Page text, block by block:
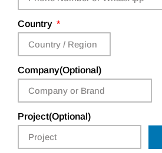
Country
Company(Optional)
Project(Optional)